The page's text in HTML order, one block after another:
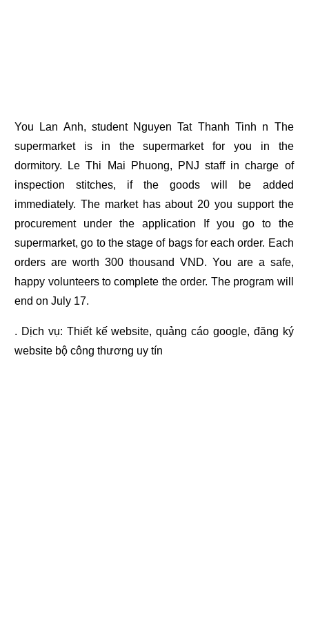
You Lan Anh, student Nguyen Tat Thanh Tinh n The
supermarket is in the supermarket for you in the
dormitory. Le Thi Mai Phuong, PNJ staff in charge of
inspection stitches, if the goods will be added
immediately. The market has about 20 you support the
procurement under the application If you go to the
supermarket, go to the stage of bags for each order. Each
orders are worth 300 thousand VND. You are a safe,
happy volunteers to complete the order. The program will
end on July 17.
. Dịch vụ: Thiết kế website,quảng cáo google, đăng ký
website bộ công thương uy tín